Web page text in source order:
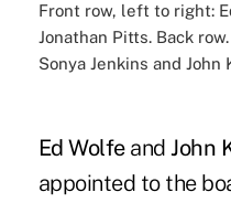
Front row, left to right:
Jonathan Pitts. Back
Sonya Jenkins and John
Ed WolfeandJohn
appointed to the